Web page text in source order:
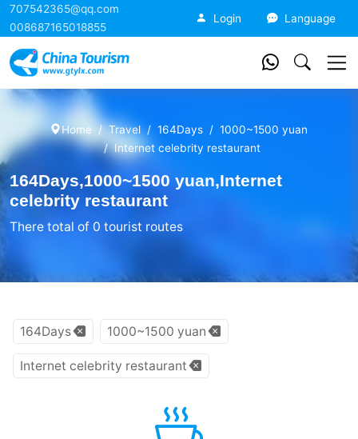
707542365@qq.com
008687165018855
Login Language
Home Travel 164Days
1000~1500 yuan
Internet celebrity restaurant
164Days,1000~1500 yuan,Internet
celebrity restaurant
There total of 0 tourist routes
164Days 1000~1500 yuan
Internet celebrity restaurant